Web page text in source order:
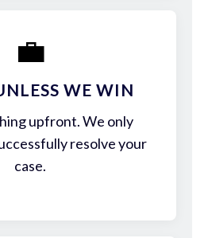
💼
WE WIN
upfront. We only
resolve your
case.